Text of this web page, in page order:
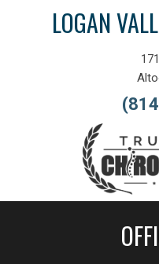
LOGAN